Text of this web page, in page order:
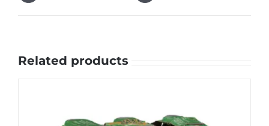
Related products